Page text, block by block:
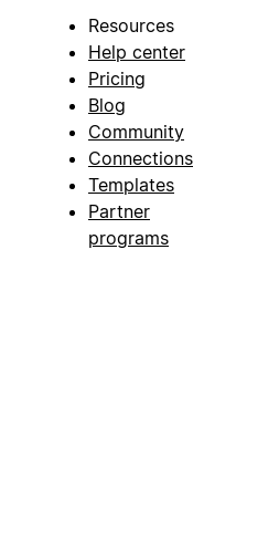
Resources
Help center
Pricing
Blog
Community
Connections
Templates
Partner
programs